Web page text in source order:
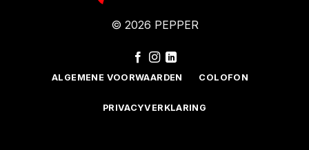
© 2026 PEPPER
ALGEMENE VOORWAARDEN COLOFON
PRIVACYVERKLARING